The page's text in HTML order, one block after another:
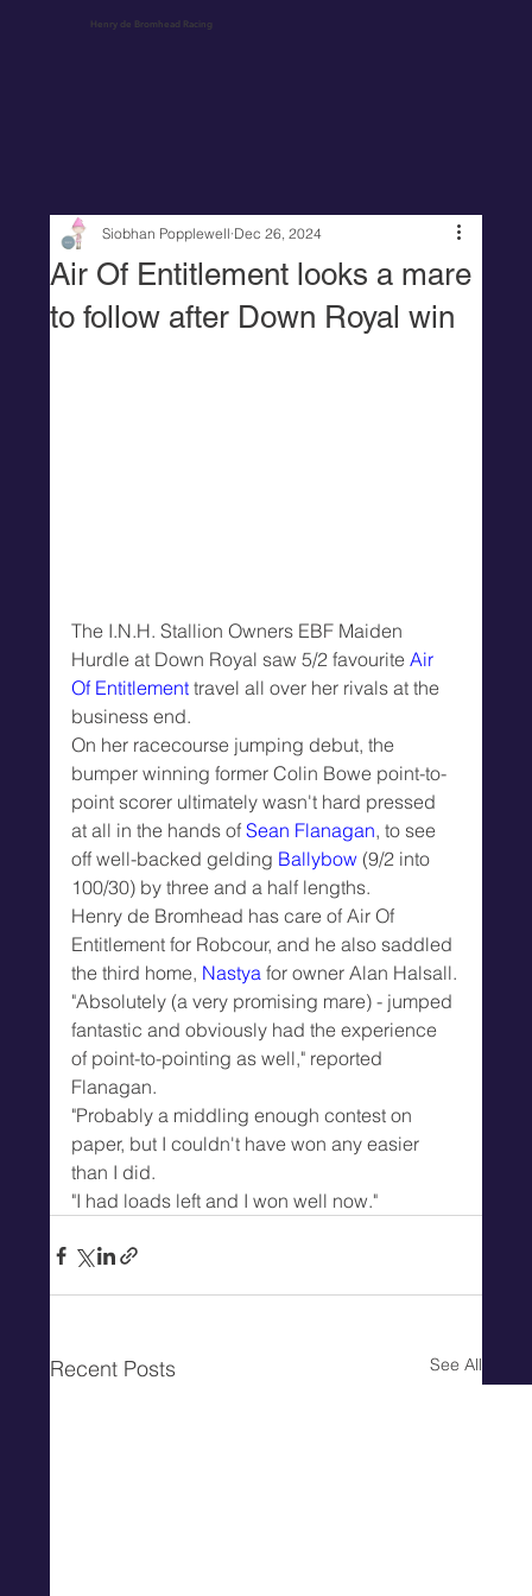
Henry de Bromhead Racing
Air Of Entitlement looks a mare
to follow after Down Royal win
Siobhan Popplewell Dec 26, 2024
The I.N.H. Stallion Owners EBF Maiden
Hurdle at Down Royal saw 5/2 favourite Air
Of Entitlement travel all over her rivals at the
business end.
On her racecourse jumping debut, the
bumper winning former Colin Bowe point-to-
point scorer ultimately wasn't hard pressed
at all in the hands of Sean Flanagan, to see
off well-backed gelding Ballybow (9/2 into
100/30) by three and a half lengths.
Henry de Bromhead has care of Air Of
Entitlement for Robcour, and he also saddled
the third home, Nastya for owner Alan Halsall.
"Absolutely (a very promising mare) - jumped
fantastic and obviously had the experience
of point-to-pointing as well," reported
Flanagan.
"Probably a middling enough contest on
paper, but I couldn't have won any easier
than I did.
"I had loads left and I won well now."
Recent Posts See All